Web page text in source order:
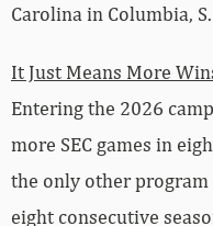
Carolina in Columbia,
It Just Means More
Entering the 2026
more SEC games in
the only other program
eight consecutive